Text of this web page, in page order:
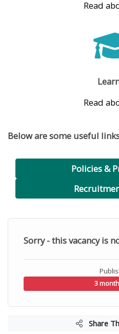
Read
Read
Below are some useful
Policies &
Sorry - this vacancy is
3
Share